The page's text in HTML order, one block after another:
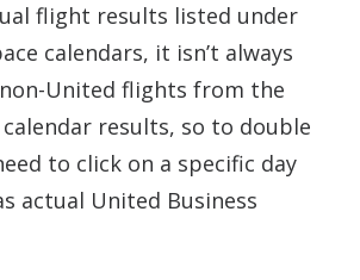
flight results listed under
calendars, it isn’t always
United flights from the
results, so to double
to click on a specific day
actual United Business